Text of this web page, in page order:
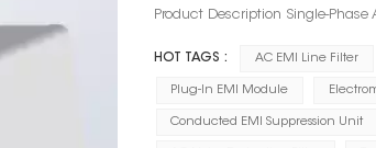
Product Description Single‑Phase
HOT TAGS : AC EMI Line Filter
Plug-In EMI Module
Conducted EMI Suppression Unit